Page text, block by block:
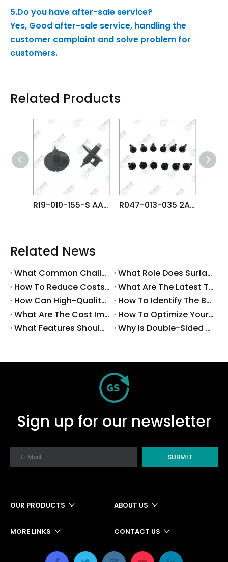
5.Do you have after-sale service?
Yes, Good after-sale service, handling the
customer complaint and solve problem for
customers.
Related Products
R19-010-155-S AA8WT08 FUJI NXT H04S HEAD φ1.0 NOZZLE R047-013-035 2AGKNX001706 FUJI NXTR RH28 H24 HEAD φ1.3 NOZZLE
Related News
What Common Challenges Do Companies Face with Surface-Mount Technology?
What Role Does Surface-Mount Technology Play in Modern Electronics Assembly?
How To Reduce Costs with Used Surface-Mount Technology Equipment?
What Are The Latest Trends in Surface-Mount Technology for 2025?
How Can High-Quality SMT Consumables Improve Your Manufacturing Efficiency?
How To Identify The Best Suppliers for SMT Production Consumables?
What Are The Cost Implications of Implementing A Wholesale PCB SMT Line?
How To Optimize Your Production Process with A Wholesale PCB SMT Machine Line?
What Features Should You Look for in A Wholesale PCB SMT Machine?
Why Is Double-Sided PCB Assembly Essential for Modern Electronics?
Sign up for our newsletter
SUBMIT
OUR PRODUCTS ABOUT US
MORE LINKS CONTACT US